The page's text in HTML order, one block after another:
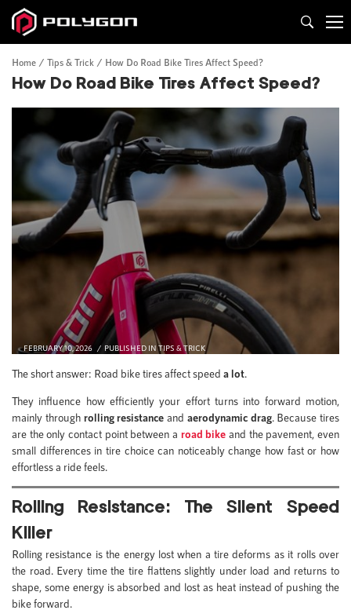
Home Tips & Trick How Do Road Bike Tires Affect Speed?
How Do Road Bike Tires Affect Speed?
FEBRUARY 10, 2026 PUBLISHED INTIPS & TRICK
The short answer: Road bike tires affect speed a lot.
They influence how efficiently your effort turns into forward motion,
mainly through rolling resistance and aerodynamic drag. Because tires
are the only contact point between a road bike and the pavement, even
small differences in tire choice can noticeably change how fast or how
effortless a ride feels.
Rolling Resistance: The Silent Speed
Killer
Rolling resistance is the energy lost when a tire deforms as it rolls over
the road. Every time the tire flattens slightly under load and returns to
shape, some energy is absorbed and lost as heat instead of pushing the
bike forward.